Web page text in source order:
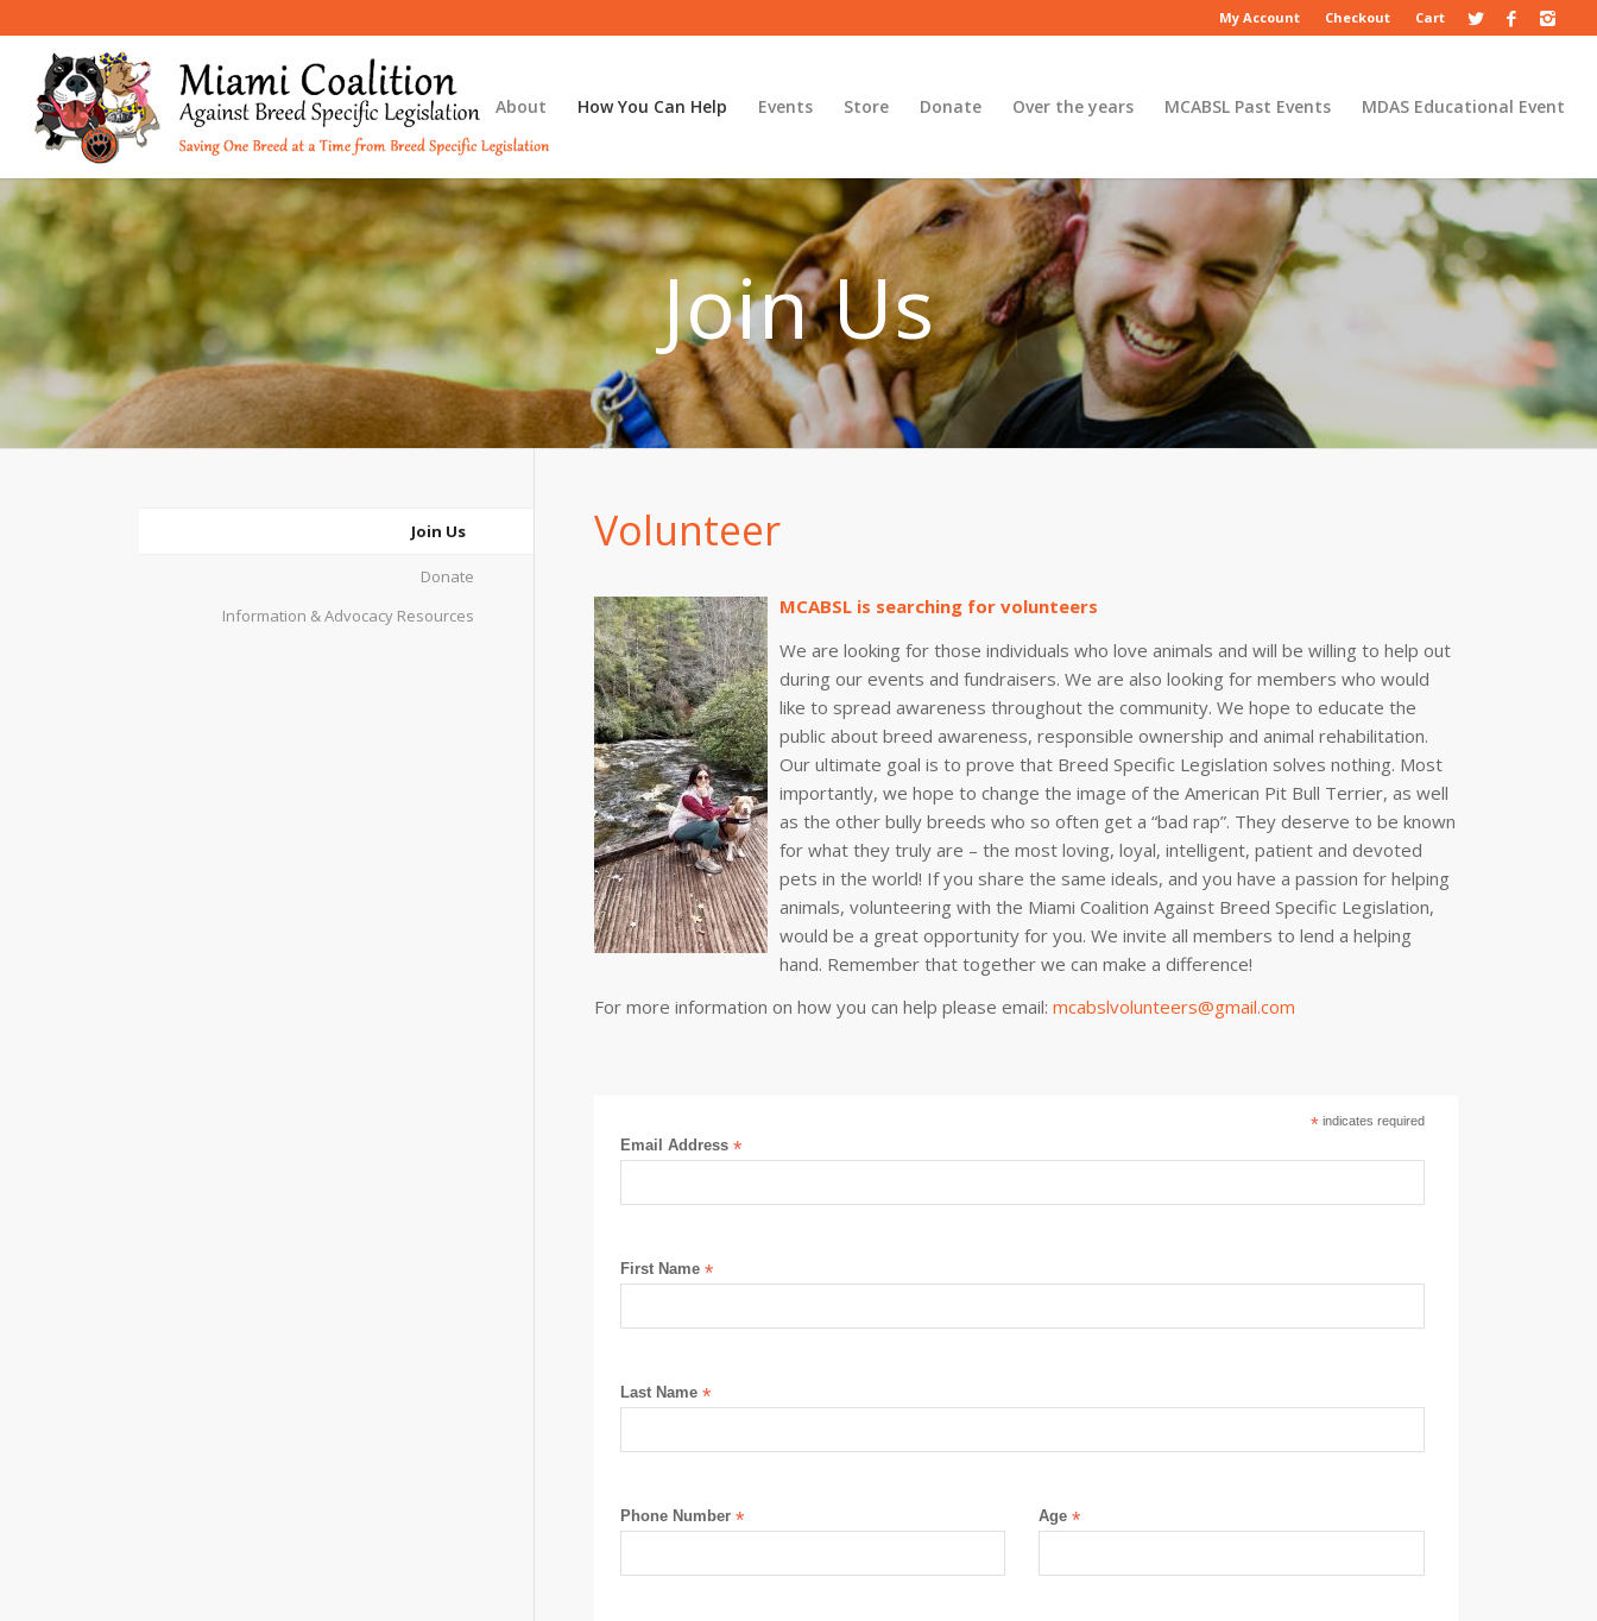
My Account Checkout Cart
About How You Can Help Events Store Donate Over the years MCABSL Past Events MDAS Educational Event
Join Us
Volunteer
MCABSL is searching for volunteers
We are looking for those individuals who love animals and will be willing to help out
during our events and fundraisers. We are also looking for members who would
like to spread awareness throughout the community. We hope to educate the
public about breed awareness, responsible ownership and animal rehabilitation.
Our ultimate goal is to prove that Breed Specific Legislation solves nothing. Most
importantly, we hope to change the image of the American Pit Bull Terrier, as well
as the other bully breeds who so often get a “bad rap”. They deserve to be known
for what they truly are – the most loving, loyal, intelligent, patient and devoted
pets in the world! If you share the same ideals, and you have a passion for helping
animals, volunteering with the Miami Coalition Against Breed Specific Legislation,
would be a great opportunity for you. We invite all members to lend a helping
hand. Remember that together we can make a difference!
For more information on how you can help please email:mcabslvolunteers@gmail.com
*indicates required
Email Address *
First Name *
Last Name *
Phone Number * Age*
Join Us
Donate
Information & Advocacy Resources